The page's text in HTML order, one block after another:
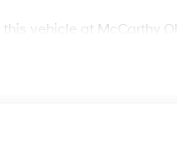
vehicle at McCarthy
discounts as described,